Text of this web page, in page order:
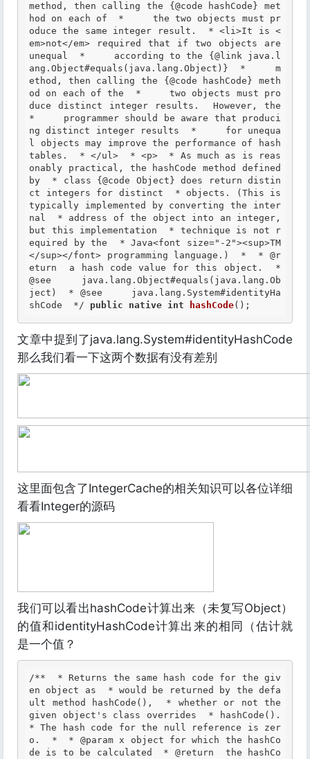
method, then calling the {@code hashCode} met
hod on each of  *     the two objects must pr
oduce the same integer result.  * <li>It is <
em>not</em> required that if two objects are
unequal  *     according to the {@link java.l
ang.Object#equals(java.lang.Object)}  *     m
ethod, then calling the {@code hashCode} meth
od on each of the  *     two objects must pro
duce distinct integer results.  However, the
*     programmer should be aware that produci
ng distinct integer results  *     for unequa
l objects may improve the performance of hash
tables.  * </ul>  * <p>  * As much as is reas
onably practical, the hashCode method defined
by  * class {@code Object} does return distin
ct integers for distinct  * objects. (This is
typically implemented by converting the inter
nal  * address of the object into an integer,
but this implementation  * technique is not r
equired by the  * Java<font size="-2"><sup>TM
</sup></font> programming language.)  *  * @r
eturn
  a hash code value for this object.  *
@see
     java.lang.Object#equals(java.lang.Ob
ject)  * @see
     java.lang.System#identityHa
shCode  */
public native int hashCode();
文章中提到了java.lang.System#identityHashCode
那么我们看一下这两个数据有没有差别
这里面包含了IntegerCache的相关知识可以各位详细
看看Integer的源码
我们可以看出hashCode计算出来（未复写Object）
的值和identityHashCode计算出来的相同（估计就
是一个值？
/**  * Returns the same hash code for the giv
en object as  * would be returned by the defa
ult method hashCode(),  * whether or not the
given object's class overrides  * hashCode().
* The hash code for the null reference is zer
o.  *  * @param x object for which the hashCo
de is to be calculated  * @return
  the hashCo